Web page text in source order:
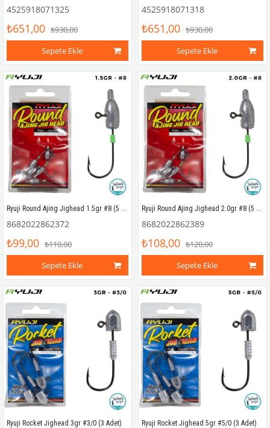
4525918071325
₺651,00 ₺930,00
Sepete Ekle
4525918071318
₺651,00 ₺930,00
Sepete Ekle
Ryuji Round Ajing Jighead 1.5gr #8 (5 Adet)
8682022862372
₺99,00 ₺110,00
Sepete Ekle
Ryuji Round Ajing Jighead 2.0gr #8 (5 Adet)
8682022862389
₺108,00 ₺120,00
Sepete Ekle
Ryuji Rocket Jighead 3gr #3/0 (3 Adet) Ryuji Rocket Jighead 5gr #5/0 (3 Adet)